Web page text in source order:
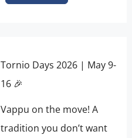
Tornio Days 2026 | May 9-
16 🎉
Vappu on the move! A
tradition you don’t want